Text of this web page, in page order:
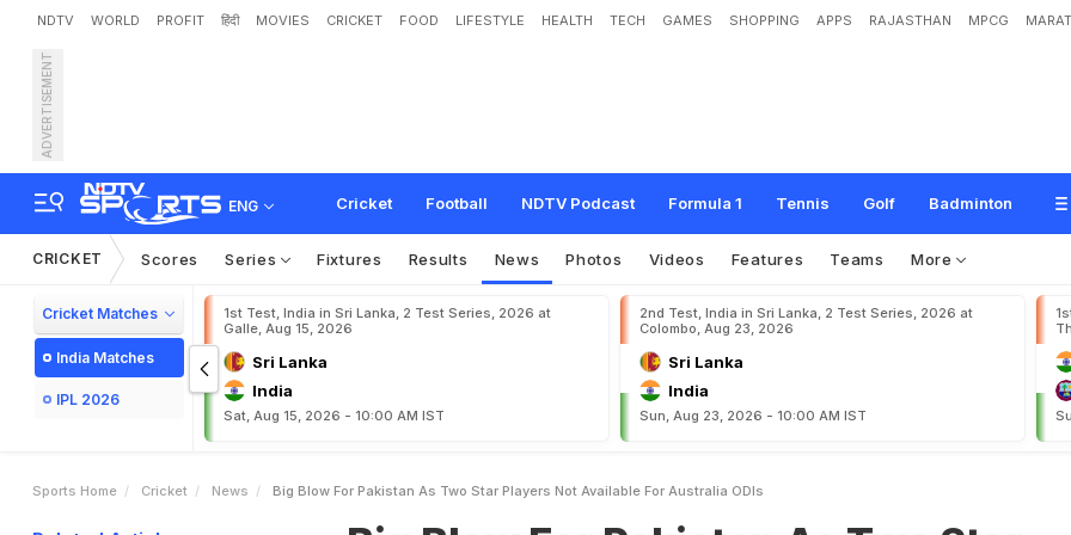
NDTV WORLD PROFIT हिंदी MOVIES CRICKET FOOD LIFESTYLE HEALTH TECH GAMES SHOPPING APPS RAJASTHAN MPCG
ADVERTISEMENT
ENG Cricket Football NDTV Podcast Formula 1 Tennis Golf Badminton
Big Blow For Pakistan As Two Star Players Not Available For Australia O
CRICKET Scores Series Fixtures Results News Photos Videos Features Teams More
Cricket Matches
India Matches
IPL 2026
1st Test, India in Sri Lanka, 2 Test Series, 2026 at
Galle, Aug 15, 2026
Sri Lanka
India
Sat, Aug 15, 2026 - 10:00 AM IST
2nd Test, India in Sri Lanka, 2 Test Series, 2026 at
Colombo, Aug 23, 2026
Sri Lanka
India
Sun, Aug 23, 2026 - 10:00 AM IST
Sports Home Cricket News Big Blow For Pakistan As Two Star Players Not Available For Australia ODIs